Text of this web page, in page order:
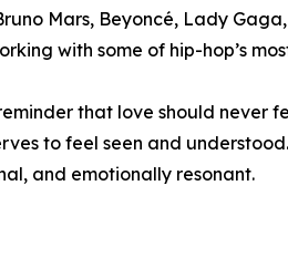
Mars, Beyoncé, Lady
with some of hip-hop’s
that love should
to feel seen and
and emotionally resonant.